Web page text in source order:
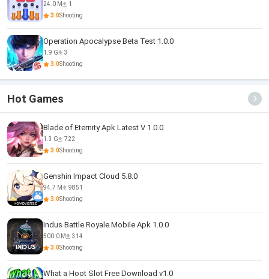
24.0 M
1
3.0Shooting
Operation Apocalypse Beta Test 1.0.0
1.9 G
3
3.0Shooting
Hot Games
Blade of Eternity Apk Latest V 1.0.0
1.3 G
722
3.0Shooting
Genshin Impact Cloud 5.8.0
94.7 M
9851
3.0Shooting
Indus Battle Royale Mobile Apk 1.0.0
500.0 M
314
3.0Shooting
What a Hoot Slot Free Download v1.0